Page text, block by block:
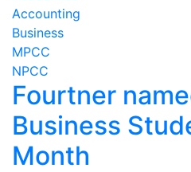
Accounting
Business
MPCC
NPCC
Fourtner
Business
Month